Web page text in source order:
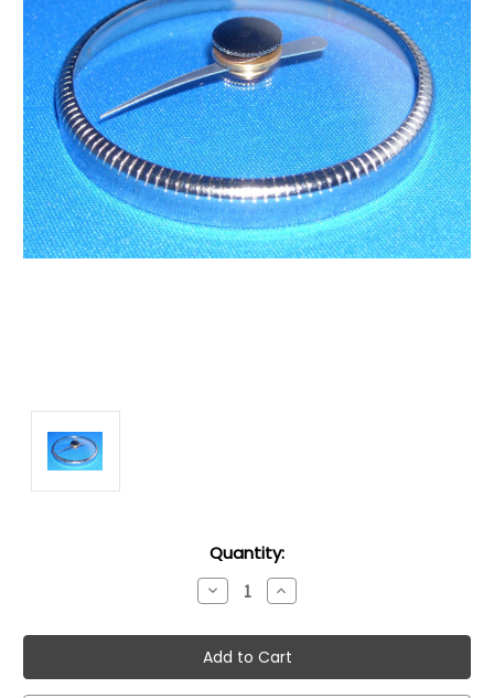
Quantity:
Decrease
Quantity:
Increase
Quantity: